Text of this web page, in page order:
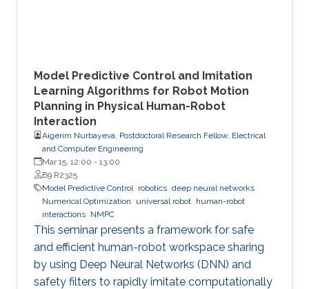
Model Predictive Control and Imitation
Learning Algorithms for Robot Motion
Planning in Physical Human-Robot
Interaction
Aigerim Nurbayeva, Postdoctoral Research Fellow, Electrical
and Computer Engineering
Mar 15, 12:00 - 13:00
B9 R2325
Model Predictive Control robotics deep neural networks
Numerical Optimization
universal robot human-robot
interactions NMPC
This seminar presents a framework for safe
and efficient human-robot workspace sharing
by using Deep Neural Networks (DNN) and
safety filters to rapidly imitate computationally